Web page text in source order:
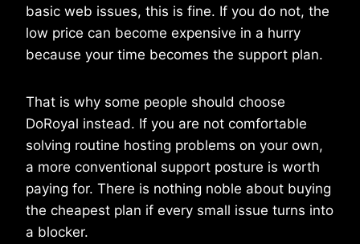
basic web issues, this is fine. If you do not, the
low price can become expensive in a hurry
because your time becomes the support plan.
That is why some people should choose
DoRoyal instead. If you are not comfortable
solving routine hosting problems on your own,
a more conventional support posture is worth
paying for. There is nothing noble about buying
the cheapest plan if every small issue turns into
a blocker.